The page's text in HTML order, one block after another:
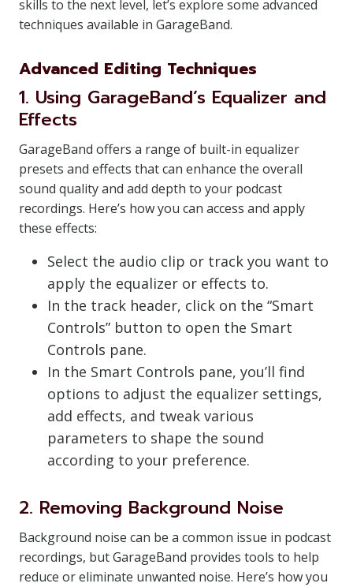
skills to the next level, let’s explore some advanced
techniques available in GarageBand.
Advanced Editing Techniques
1. Using GarageBand’s Equalizer and
Effects
GarageBand offers a range of built-in equalizer
presets and effects that can enhance the overall
sound quality and add depth to your podcast
recordings. Here’s how you can access and apply
these effects:
Select the audio clip or track you want to
apply the equalizer or effects to.
In the track header, click on the “Smart
Controls” button to open the Smart
Controls pane.
In the Smart Controls pane, you’ll find
options to adjust the equalizer settings,
add effects, and tweak various
parameters to shape the sound
according to your preference.
2. Removing Background Noise
Background noise can be a common issue in podcast
recordings, but GarageBand provides tools to help
reduce or eliminate unwanted noise. Here’s how you